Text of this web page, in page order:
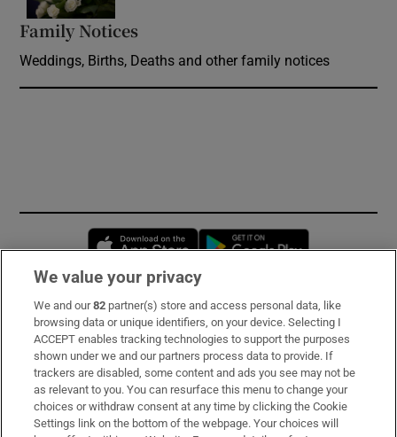
Family Notices
Weddings, Births, Deaths and other family notices
Opens in new window
Subscribe
Support
About Us
Irish Times Products & Services
We value your privacy
We and our82 partner(s) store and access personal data, like
browsing data or unique identifiers, on your device. Selecting I
ACCEPT enables tracking technologies to support the purposes
shown under we and our partners process data to provide. If
trackers are disabled, some content and ads you see may not be
as relevant to you. You can resurface this menu to change your
choices or withdraw consent at any time by clicking the Cookie
Settings link on the bottom of the webpage. Your choices will